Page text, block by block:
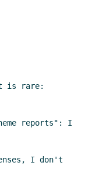
is rare:
reports": I
I don't